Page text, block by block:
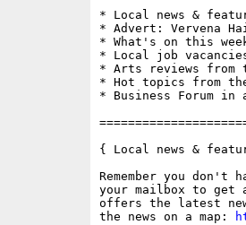
* Local news &
* Advert: Vervena
* What's on this
* Local job
* Arts reviews from
* Hot topics from the
* Business Forum in
{ Local news &
Remember you
your mailbox to get
offers the latest
the news on a map: